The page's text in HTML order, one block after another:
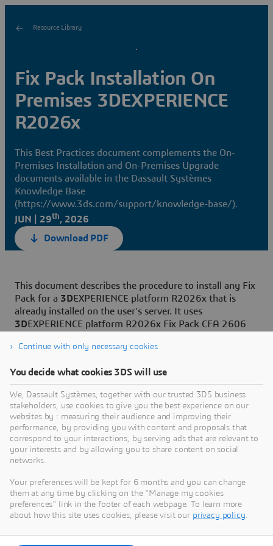
Resource Library
Fix Pack Installation On
Premises 3DEXPERIENCE
R2026x
This Best Practices document complements the On-
Premises Installation and On-Premises Upgrade
documents available in the Dassault Systèmes
Knowledge Base
(https://www.3ds.com/support/knowledge-base/).
JUN | 29th, 2026
Download PDF
This document describes the procedure to install any Fix
Pack for a 3DEXPERIENCE platform R2026x that is
already installed on the user’s server. It uses
3DEXPERIENCE platform R2026x Fix Pack CFA 2606
Need Assistance?
Our support team is here to help you make the
most of our software. Whether you have a
question, encounter an issue, or need guidance,
we've got your back.
Continue with only necessary cookies
You decide what cookies 3DS will use
We, Dassault Systèmes, together with our trusted 3DS business
stakeholders, use cookies to give you the best experience on our
websites by : measuring their audience and improving their
performance, by providing you with content and proposals that
correspond to your interactions, by serving ads that are relevant to
your interests and by allowing you to share content on social
networks.
Your preferences will be kept for 6 months and you can change
them at any time by clicking on the "Manage my cookies
preferences" link in the footer of each webpage. To learn more
about how this site uses cookies, please visit our privacy policy.